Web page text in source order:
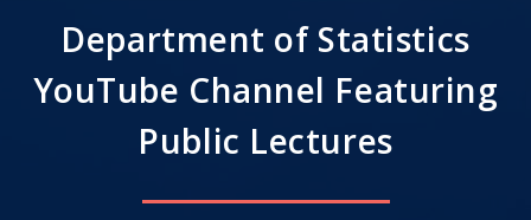
Department of Statistics
YouTube Channel Featuring
Public Lectures